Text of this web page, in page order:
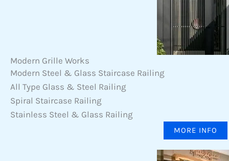
Modern Grille Works
Modern Steel & Glass Staircase Railing
All Type Glass & Steel Railing
Spiral Staircase Railing
Stainless Steel & Glass Railing
MORE INFO